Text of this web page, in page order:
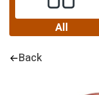
All
Back